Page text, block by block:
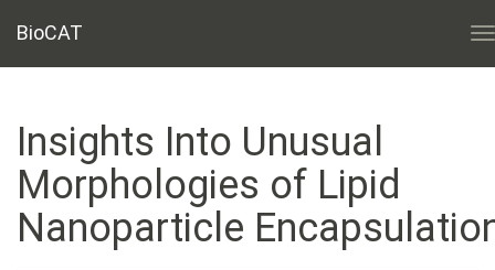
BioCAT
Insights Into Unusual
Morphologies of Lipid
Nanoparticle